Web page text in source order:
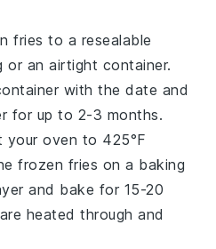
fries to a resealable
or an airtight container.
with the date and
for up to 2-3 months.
your oven to 425°F
frozen fries on a baking
and bake for 15-20
heated through and